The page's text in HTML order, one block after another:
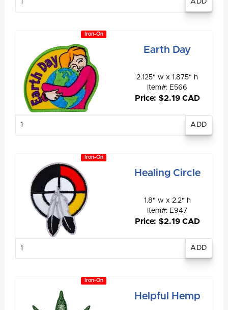
Iron-On
Earth Day
2.125" w x 1.875" h
Item#: E566
Price: $2.19 CAD
Iron-On
Healing Circle
1.8" w x 2.2" h
Item#: E947
Price: $2.19 CAD
Iron-On
Helpful Hemp